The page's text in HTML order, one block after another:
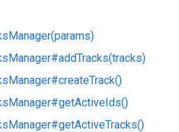
addTracks(tracks)
createTrack()
getActiveIds()
getActiveTracks()